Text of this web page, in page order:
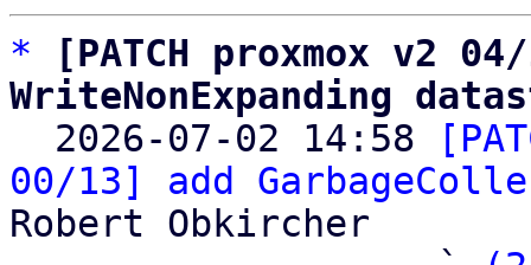
*
[PATCH proxmox v2
WriteNonExpanding
2026-07-02 14:58
00/13] add
Robert Obkircher